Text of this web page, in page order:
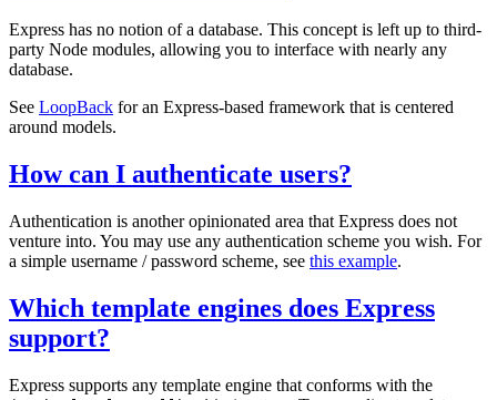
Express has no notion of a database. This concept is left up to third-
party Node modules, allowing you to interface with nearly any
database.
See LoopBack for an Express-based framework that is centered
around models.
How can I authenticate users?
Authentication is another opinionated area that Express does not
venture into. You may use any authentication scheme you wish. For
a simple username / password scheme, see this example.
Which template engines does Express
support?
Express supports any template engine that conforms with the